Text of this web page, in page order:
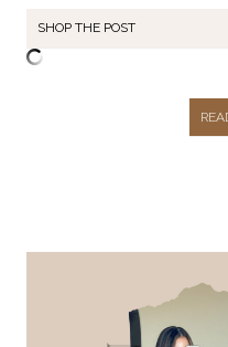
SHOP THE POST